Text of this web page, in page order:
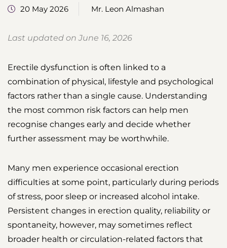
20 May 2026 Mr. Leon Almashan
Last updated on June 16, 2026
Erectile dysfunction is often linked to a
combination of physical, lifestyle and psychological
factors rather than a single cause. Understanding
the most common risk factors can help men
recognise changes early and decide whether
further assessment may be worthwhile.
Many men experience occasional erection
difficulties at some point, particularly during periods
of stress, poor sleep or increased alcohol intake.
Persistent changes in erection quality, reliability or
spontaneity, however, may sometimes reflect
broader health or circulation-related factors that